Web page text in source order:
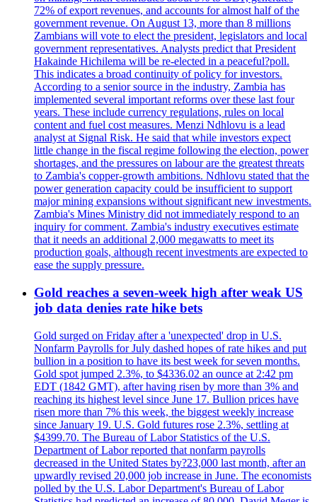
72% of export revenues, and accounts for almost half of the
government revenue. On August 13, more than 8 millions
Zambians will vote to elect the president, legislators and local
government representatives. Analysts predict that President
Hakainde Hichilema will be re-elected in a peaceful?poll.
This indicates a broad continuity of policy for investors.
According to a senior source in the industry, Zambia has
implemented several important reforms over these last four
years. These include currency regulations, rules on local
content and fuel cost measures. Menzi Ndhlovu is a lead
analyst at Signal Risk. He said that while investors expect
little change in the fiscal regime following the election, power
shortages, and the pressures on labour are the greatest threats
to Zambia's copper-growth ambitions. Ndhlovu stated that the
power generation capacity could be insufficient to support
major mining expansions without significant new investments.
Zambia's Mines Ministry did not immediately respond to an
inquiry for comment. Zambia's industry executives estimate
that it needs an additional 2,000 megawatts to meet its
production goals, although recent investments are expected to
ease the supply pressure.
Gold reaches a seven-week high after weak US
job data denies rate hike bets
Gold surged on Friday after a 'unexpected' drop in U.S.
Nonfarm Payrolls for July dashed hopes of rate hikes and put
bullion in a position to have its best week for seven months.
Gold spot jumped 2.3%, to $4336.02 an ounce at 2:42 pm
EDT (1842 GMT), after having risen by more than 3% and
reaching its highest level since June 17. Bullion prices have
risen more than 7% this week, the biggest weekly increase
since January 19. U.S. Gold futures rose 2.3%, settling at
$4399.70. The Bureau of Labor Statistics of the U.S.
Department of Labor reported that nonfarm payrolls
decreased in the United States by?23,000 last month, after an
upwardly revised 20,000 job increase in June. The economists
polled by the U.S. Labor Department's Bureau of Labor